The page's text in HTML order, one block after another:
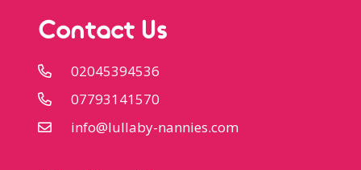
Contact Us
02045394536
07793141570
info@lullaby-nannies.com